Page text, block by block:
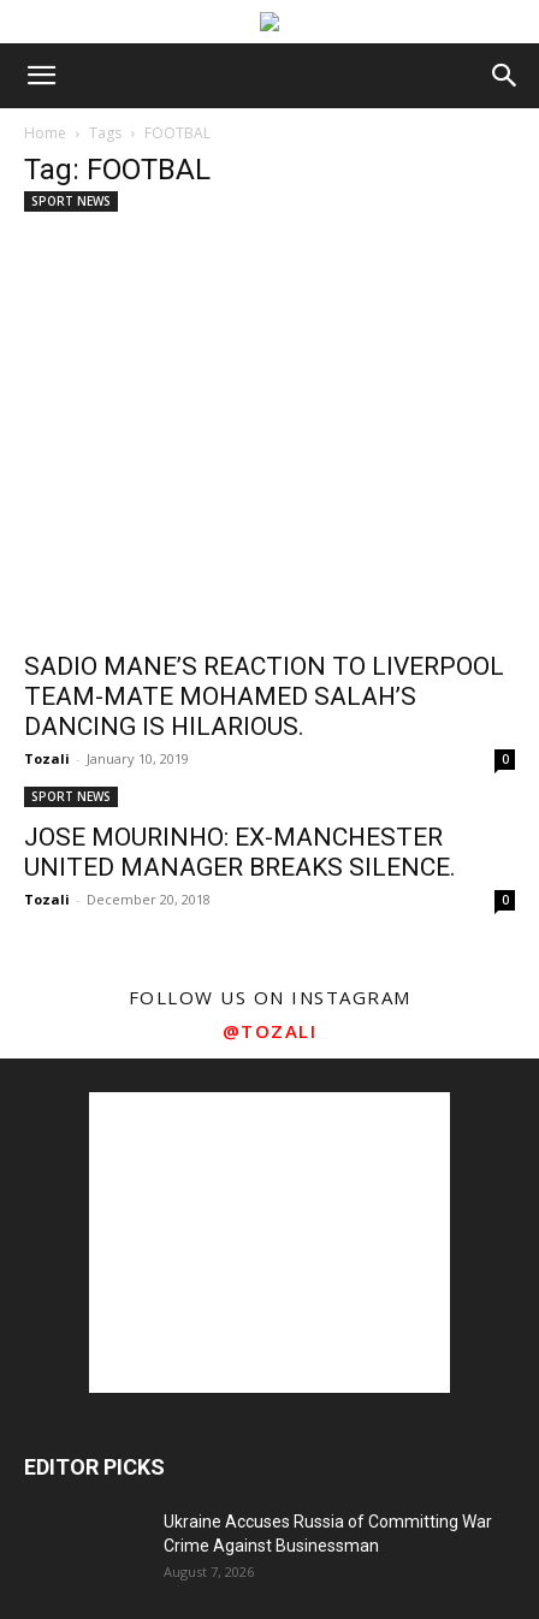
Home Tags FOOTBAL
Tag: FOOTBAL
SPORT NEWS
SADIO MANE’S REACTION TO LIVERPOOL
TEAM-MATE MOHAMED SALAH’S
DANCING IS HILARIOUS.
Tozali - January 10, 2019 0
SPORT NEWS
JOSE MOURINHO: EX-MANCHESTER
UNITED MANAGER BREAKS SILENCE.
Tozali - December 20, 2018 0
FOLLOW US ON INSTAGRAM
@TOZALI
EDITOR PICKS
Ukraine Accuses Russia of Committing War
Crime Against Businessman
August 7, 2026